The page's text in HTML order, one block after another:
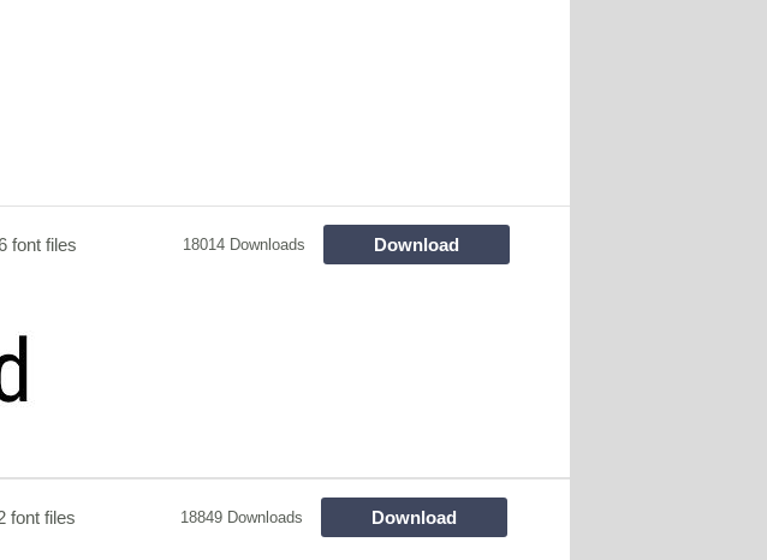
font files 18014 Downloads Download
font files 18849 Downloads Download